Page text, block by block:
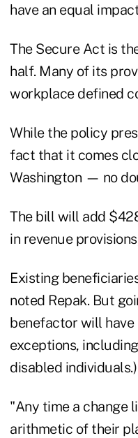
have an equal
The Secure Act is
half. Many of its
workplace defined
While the policy
fact that it comes
Washington — no
The bill will add
in revenue
Existing
noted Repak. But
benefactor will have
exceptions,
disabled individuals.)
"Any time a change
arithmetic of their